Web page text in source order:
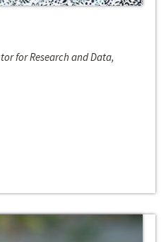
for Research and Data,